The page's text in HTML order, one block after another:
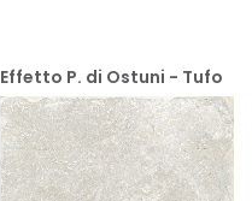
Effetto P. di Ostuni - Tufo